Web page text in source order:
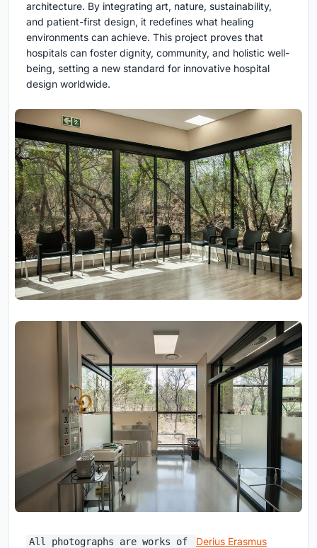
architecture. By integrating art, nature, sustainability,
and patient-first design, it redefines what healing
environments can achieve. This project proves that
hospitals can foster dignity, community, and holistic well-
being, setting a new standard for innovative hospital
design worldwide.
All photographs are works of
Derius Erasmus